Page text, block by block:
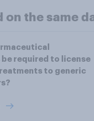
on the same
be required to license
to generic